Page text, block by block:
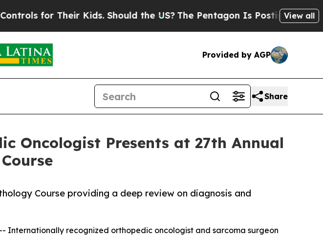
for Their Kids. Should the US?The Pentagon Is Posting CrypticView all
Provided by AGP
Share
Oncologist Presents at 27th Annual
Course providing a deep review on diagnosis and
Internationally recognized orthopedic oncologist and sarcoma surgeon